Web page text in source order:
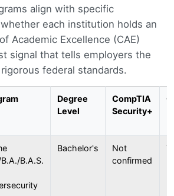
align with specific
each institution holds an
Academic Excellence (CAE)
signal that tells employers the
federal standards.
Degree
Level
CompTIA
Security+
B.A.S.
Bachelor's
Not
confirmed